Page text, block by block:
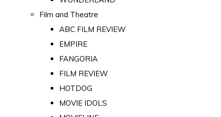
Film and Theatre
ABC FILM REVIEW
EMPIRE
FANGORIA
FILM REVIEW
HOTDOG
MOVIE IDOLS